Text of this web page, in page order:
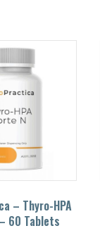
– Thyro-HPA
60 Tablets